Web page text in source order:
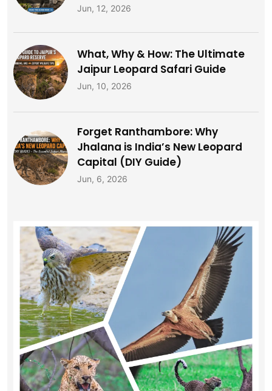
Jun, 12, 2026
What, Why & How: The Ultimate
Jaipur Leopard Safari Guide
Jun, 10, 2026
Forget Ranthambore: Why
Jhalana is India’s New Leopard
Capital (DIY Guide)
Jun, 6, 2026